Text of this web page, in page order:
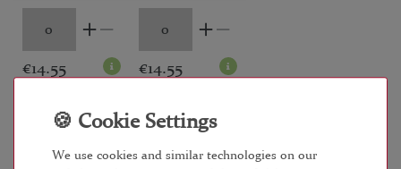
€14.55 €14.55
RRP €19.95
€ 14.55*
We use cookies and similar technologies on our